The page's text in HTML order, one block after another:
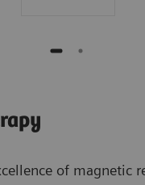
of magnetic